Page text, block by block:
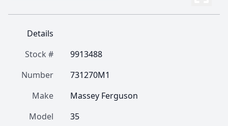
Details
Stock #
9913488
Number
731270M1
Make
Massey Ferguson
Model
35